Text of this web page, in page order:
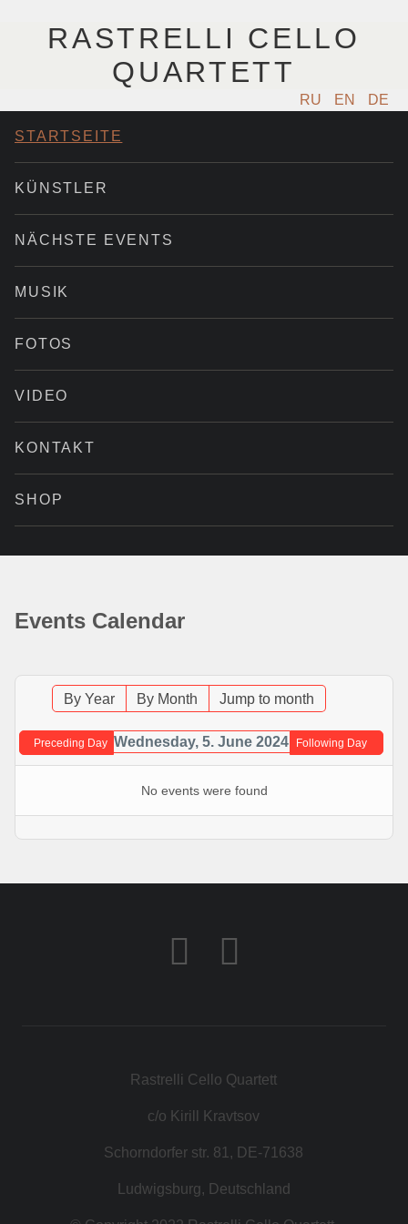
RASTRELLI CELLO
QUARTETT
RU EN DE
STARTSEITE
KÜNSTLER
NÄCHSTE EVENTS
MUSIK
FOTOS
VIDEO
KONTAKT
SHOP
Events Calendar
By Year By Month Jump to month
Preceding Day Wednesday, 5. June 2024 Following Day
No events were found
Rastrelli Cello Quartett
c/o Kirill Kravtsov
Schorndorfer str. 81, DE-71638
Ludwigsburg, Deutschland